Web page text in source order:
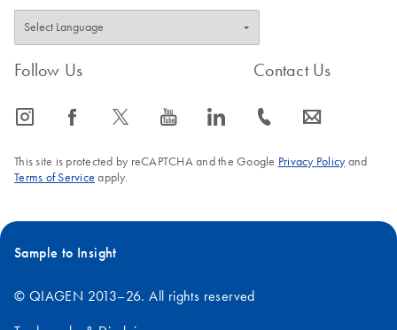
Follow Us
icon_0065_instagram-s icon_0064_facebook-s icon_0340_cc_gen_x-s icon_0077_youtube-s icon_0066_linkedin-s
Contact Us
icon_0072_phone-s icon_0063_envelope-s
This site is protected by reCAPTCHA and the Google Privacy Policyand
Terms of Service apply.
Sample to Insight
© QIAGEN 2013–26. All rights reserved